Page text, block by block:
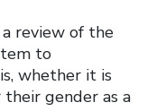
review of the
to
whether it is
gender as a